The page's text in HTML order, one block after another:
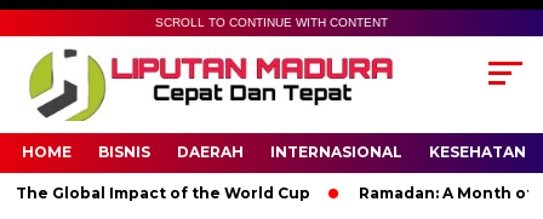
SCROLL TO CONTINUE WITH CONTENT
HOME BISNIS DAERAH INTERNASIONAL KESEHATAN
Global Impact of the World Cup Ramadan: A Month of